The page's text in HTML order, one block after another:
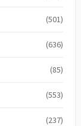
(501)
(636)
(85)
(553)
(237)